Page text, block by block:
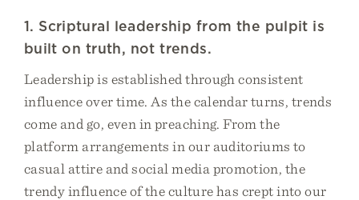
1. Scriptural leadership from the pulpit is
built on truth, not trends.
Leadership is established through consistent
influence over time. As the calendar turns, trends
come and go, even in preaching. From the
platform arrangements in our auditoriums to
casual attire and social media promotion, the
trendy influence of the culture has crept into our